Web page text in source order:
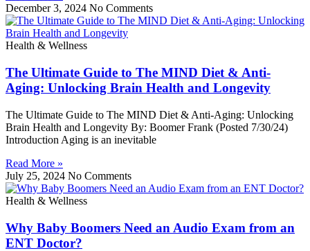
December 3, 2024 No Comments
Health & Wellness
The Ultimate Guide to The MIND Diet & Anti-
Aging: Unlocking Brain Health and Longevity
The Ultimate Guide to The MIND Diet & Anti-Aging: Unlocking
Brain Health and Longevity By: Boomer Frank (Posted 7/30/24)
Introduction Aging is an inevitable
Read More »
July 25, 2024 No Comments
Health & Wellness
Why Baby Boomers Need an Audio Exam from an
ENT Doctor?